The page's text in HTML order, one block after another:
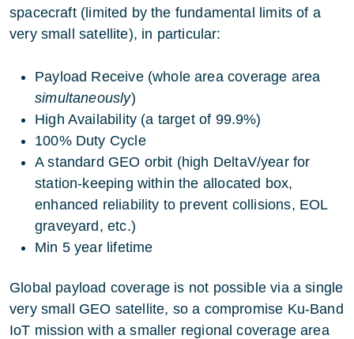
spacecraft (limited by the fundamental limits of a
very small satellite), in particular:
Payload Receive (whole area coverage area
simultaneously)
High Availability (a target of 99.9%)
100% Duty Cycle
A standard GEO orbit (high DeltaV/year for
station-keeping within the allocated box,
enhanced reliability to prevent collisions, EOL
graveyard, etc.)
Min 5 year lifetime
Global payload coverage is not possible via a single
very small GEO satellite, so a compromise Ku-Band
IoT mission with a smaller regional coverage area